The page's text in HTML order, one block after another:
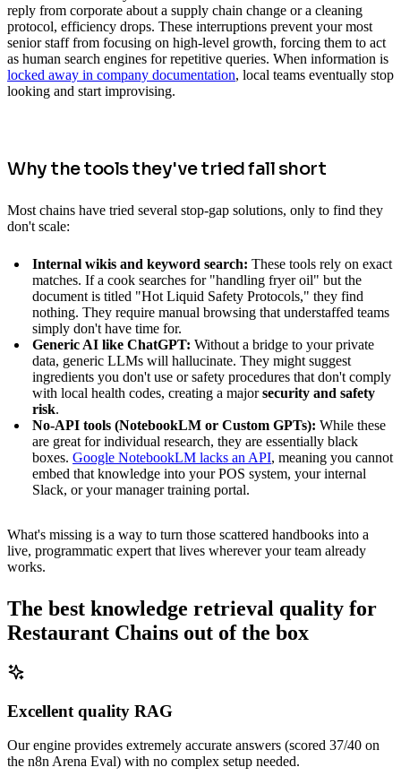
reply from corporate about a supply chain change or a cleaning
protocol, efficiency drops. These interruptions prevent your most
senior staff from focusing on high-level growth, forcing them to act
as human search engines for repetitive queries. When information is
locked away in company documentation, local teams eventually stop
looking and start improvising.
Why the tools they've tried fall short
Most chains have tried several stop-gap solutions, only to find they
don't scale:
Internal wikis and keyword search: These tools rely on exact
matches. If a cook searches for "handling fryer oil" but the
document is titled "Hot Liquid Safety Protocols," they find
nothing. They require manual browsing that understaffed teams
simply don't have time for.
Generic AI like ChatGPT: Without a bridge to your private
data, generic LLMs will hallucinate. They might suggest
ingredients you don't use or safety procedures that don't comply
with local health codes, creating a majorsecurity and safety
risk.
No-API tools (NotebookLM or Custom GPTs): While these
are great for individual research, they are essentially black
boxes. Google NotebookLM lacks an API, meaning you cannot
embed that knowledge into your POS system, your internal
Slack, or your manager training portal.
What's missing is a way to turn those scattered handbooks into a
live, programmatic expert that lives wherever your team already
works.
The best knowledge retrieval quality for
Restaurant Chains out of the box
Excellent quality RAG
Our engine provides extremely accurate answers (scored 37/40 on
the n8n Arena Eval) with no complex setup needed.